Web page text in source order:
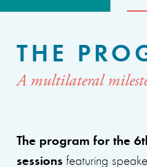
THE
A multilateral
The program for the
sessions featuring